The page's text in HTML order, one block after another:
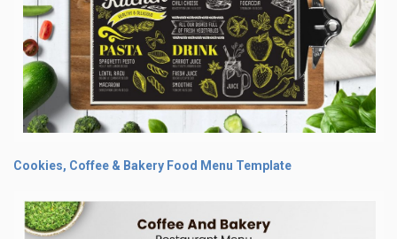
Cookies, Coffee & Bakery Food Menu Template